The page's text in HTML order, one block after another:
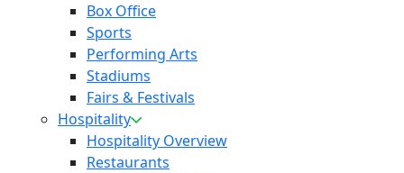
Box Office
Sports
Performing Arts
Stadiums
Fairs & Festivals
Hospitality
Hospitality Overview
Restaurants